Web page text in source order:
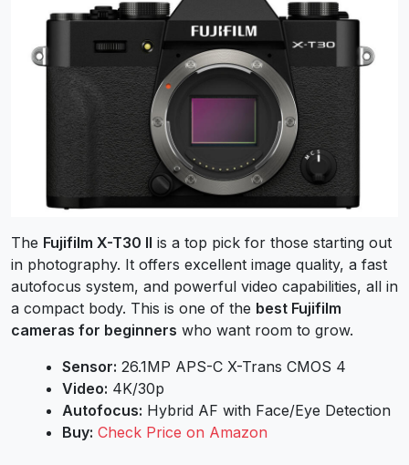
The Fujifilm X-T30 II is a top pick for those starting out
in photography. It offers excellent image quality, a fast
autofocus system, and powerful video capabilities, all in
a compact body. This is one of the best Fujifilm
cameras for beginners who want room to grow.
Sensor: 26.1MP APS-C X-Trans CMOS 4
Video: 4K/30p
Autofocus: Hybrid AF with Face/Eye Detection
Buy: Check Price on Amazon